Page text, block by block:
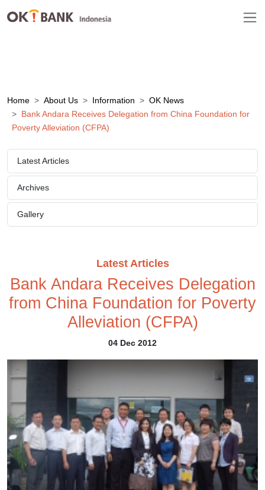
Home About Us Information
OK News
Bank Andara Receives Delegation from China Foundation for
Poverty Alleviation (CFPA)
Latest Articles
Archives
Gallery
Latest Articles
Bank Andara Receives Delegation
from China Foundation for Poverty
Alleviation (CFPA)
04 Dec 2012